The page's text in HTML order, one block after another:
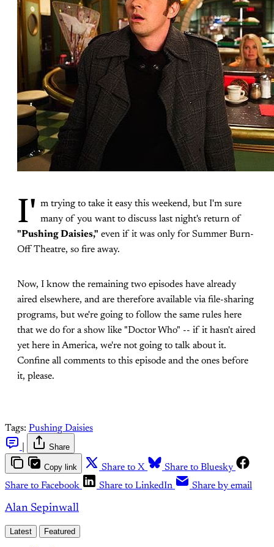
I' m trying to take it easy this weekend, but I'm sure
many of you want to discuss last night's return of
"Pushing Daisies," even if it was only for Summer Burn-
Off Theatre, so fire away.
Now, I know the remaining two episodes have already
aired elsewhere, and are therefore available via file-sharing
programs, but we're going to follow the same rules here
that we do for a show like "Doctor Who" -- if it hasn't aired
yet here in America, we're not going to talk about it.
Confine all comments to this episode and the ones before
it, please.
Tags: Pushing Daisies
Share
Copy link Share to X
Share to Bluesky
Share to Facebook
Share to LinkedIn Share by email
Alan Sepinwall
Latest Featured